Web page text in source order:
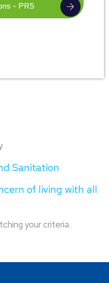
- PR5
Sanitation
of living with all
your criteria.